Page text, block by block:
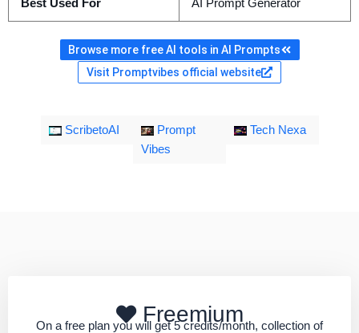
Best Used For AI Prompt Generator
Browse more free AI tools in AI Prompts
Visit Promptvibes official website
ScribetoAI
Prompt
Vibes
Tech Nexa
Freemium
On a free plan you will get 5 credits/month, collection of